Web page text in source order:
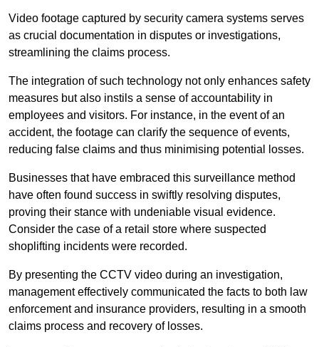
Video footage captured by security camera systems serves
as crucial documentation in disputes or investigations,
streamlining the claims process.
The integration of such technology not only enhances safety
measures but also instils a sense of accountability in
employees and visitors. For instance, in the event of an
accident, the footage can clarify the sequence of events,
reducing false claims and thus minimising potential losses.
Businesses that have embraced this surveillance method
have often found success in swiftly resolving disputes,
proving their stance with undeniable visual evidence.
Consider the case of a retail store where suspected
shoplifting incidents were recorded.
By presenting the CCTV video during an investigation,
management effectively communicated the facts to both law
enforcement and insurance providers, resulting in a smooth
claims process and recovery of losses.